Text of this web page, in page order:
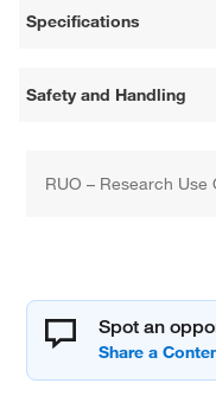
Specifications
Safety and Handling
RUO – Research Use
Spot an